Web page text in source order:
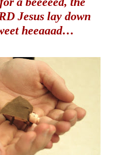
Jesus lay down
heeaaad…